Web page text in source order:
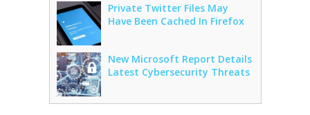
Private Twitter Files May
Have Been Cached In Firefox
New Microsoft Report Details
Latest Cybersecurity Threats